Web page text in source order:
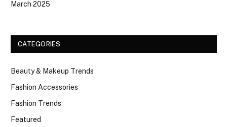
March 2025
CATEGORIES
Beauty & Makeup Trends
Fashion Accessories
Fashion Trends
Featured